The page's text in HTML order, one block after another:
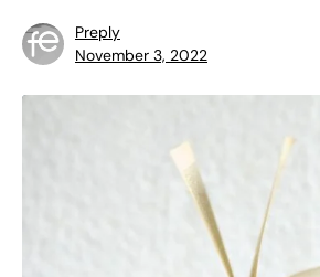
Preply
November 3, 2022